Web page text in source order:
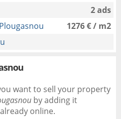
2 ads
1276 € / m2
want to sell your property
by adding it
online.